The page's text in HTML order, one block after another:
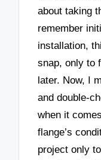
about taking
remember
installation,
snap, only to
later. Now, I
and double-
when it
flange’s
project only